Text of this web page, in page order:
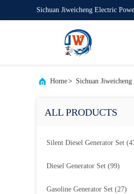
Sichuan Jiweicheng Electric
Home> Sichuan
ALL PRODUCTS
Silent Diesel Generator Set
Diesel Generator Set (99)
Gasoline Generator Set (27)